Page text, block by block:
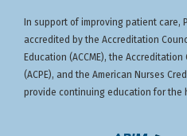
In support of improving patient care,
accredited by the Accreditation
Education (ACCME), the
(ACPE), and the American Nurses
provide continuing education for the